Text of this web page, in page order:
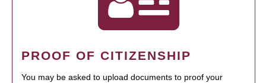
PROOF OF CITIZENSHIP
You may be asked to upload documents to proof your